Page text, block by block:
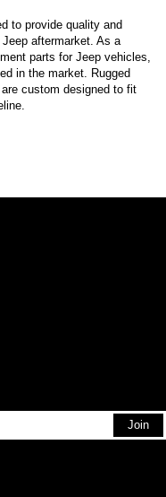
to provide quality and
aftermarket. As a
parts for Jeep vehicles,
in the market. Rugged
custom designed to fit